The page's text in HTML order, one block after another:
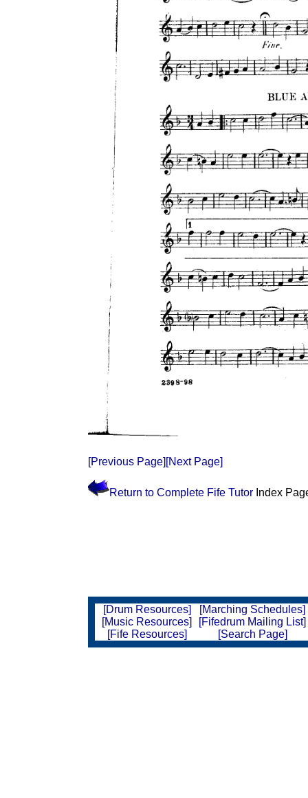
[Previous Page] [Next Page]
Return to Complete Fife Tutor Index
[Drum Resources]
[Marching Schedules]
[Music Resources]
[Fifedrum Mailing List]
[Fife Resources]
[Search Page]